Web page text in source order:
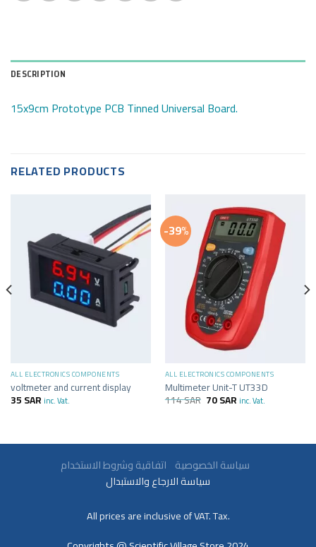
DESCRIPTION
15x9cm Prototype PCB Tinned Universal Board.
RELATED PRODUCTS
ALL ELECTRONICS COMPONENTS
voltmeter and current display
35SAR inc. Vat.
-39%
ALL ELECTRONICS COMPONENTS
Multimeter Unit-T UT33D
114SAR 70SAR inc. Vat.
سياسة الخصوصية
سياسة الارجاع والاستبدال
All prices are inclusive of VAT. Tax.